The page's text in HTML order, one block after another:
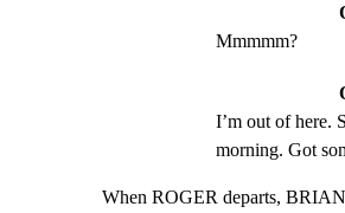
Mmmmm?
I’m out of here.
morning. Got
When ROGER departs,